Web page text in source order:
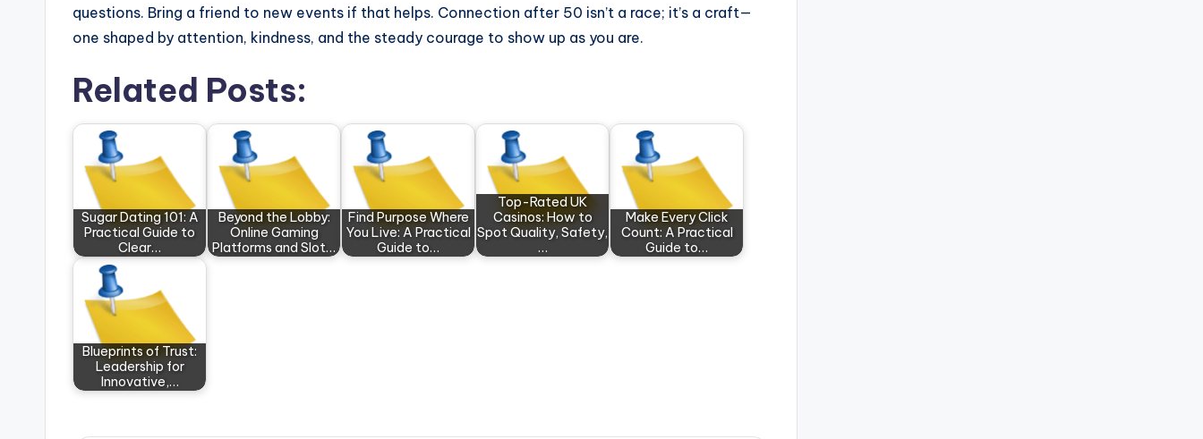
questions. Bring a friend to new events if that helps. Connection after 50 isn’t a race; it’s a craft—
one shaped by attention, kindness, and the steady courage to show up as you are.
Related Posts:
Sugar Dating 101: A
Practical Guide to
Clear…
Beyond the Lobby:
Online Gaming
Platforms and Slot…
Find Purpose Where
You Live: A Practical
Guide to…
Top-Rated UK
Casinos: How to
Spot Quality, Safety,
…
Make Every Click
Count: A Practical
Guide to…
Blueprints of Trust:
Leadership for
Innovative,…